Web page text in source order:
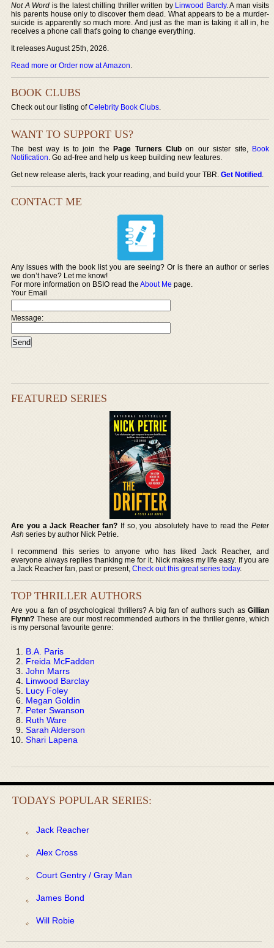
Not A Word is the latest chilling thriller written by Linwood Barcly. A man visits
his parents house only to discover them dead. What appears to be a murder-
suicide is apparently so much more. And just as the man is taking it all in, he
receives a phone call that's going to change everything.
It releases August 25th, 2026.
Read more or Order now at Amazon.
BOOK CLUBS
Check out our listing ofCelebrity Book Clubs.
WANT TO SUPPORT US?
The best way is to join thePage Turners Club on our sister site, Book
Notification. Go ad-free and help us keep building new features.
Get new release alerts, track your reading, and build your TBR.Get Notified.
CONTACT ME
Any issues with the book list you are seeing? Or is there an author or series
we don’t have? Let me know!
For more information on BSIO read theAbout Me page.
Your Email
Message:
FEATURED SERIES
Are you a Jack Reacher fan? If so, you absolutely have to read the Peter
Ash series by author Nick Petrie.
I recommend this series to anyone who has liked Jack Reacher, and
everyone always replies thanking me for it. Nick makes my life easy. If you are
a Jack Reacher fan, past or present,Check out this great series today.
TOP THRILLER AUTHORS
Are you a fan of psychological thrillers? A big fan of authors such as Gillian
Flynn? These are our most recommended authors in the thriller genre, which
is my personal favourite genre:
B.A. Paris
Freida McFadden
John Marrs
Linwood Barclay
Lucy Foley
Megan Goldin
Peter Swanson
Ruth Ware
Sarah Alderson
Shari Lapena
TODAYS POPULAR SERIES:
Jack Reacher
Alex Cross
Court Gentry / Gray Man
James Bond
Will Robie